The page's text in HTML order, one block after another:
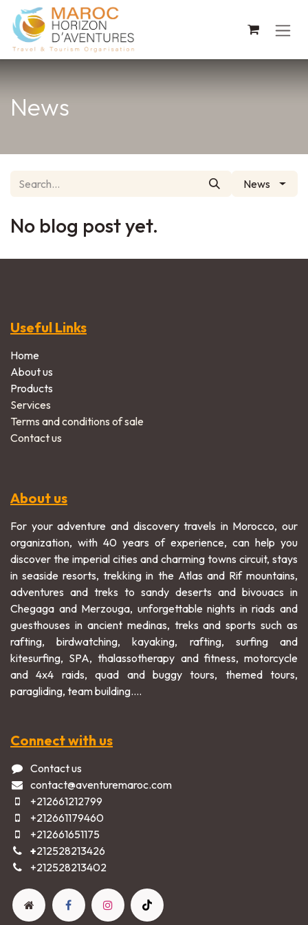
Skip to Content
News
News
No blog post yet.
Useful Links
Home
About us
Products
Services
Terms and conditions of sale
Contact us
About us
For your adventure and discovery travels in Morocco, our
organization, with 40 years of experience, can help you
discover the imperial cities and charming towns circuit, stays
in seaside resorts, trekking in the Atlas and Rif mountains,
adventures and treks to sandy deserts and bivouacs in
Chegaga and Merzouga, unforgettable nights in riads and
guesthouses in ancient medinas, treks and sports such as
rafting, birdwatching, kayaking, rafting, surfing and
kitesurfing, SPA, thalassotherapy and fitness, motorcycle
and 4x4 raids, quad and buggy tours, themed tours,
paragliding, team building....
Connect with us
Contact us
contact@aventuremaroc.com
+212661212799
+212661179460
+212661651175
+212528213426
+2125282​13402​